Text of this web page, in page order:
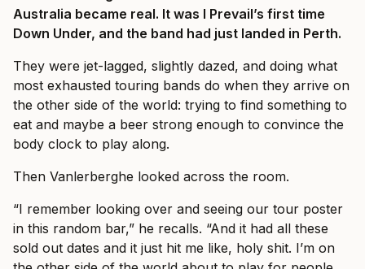
Australia became real. It was I Prevail’s first time
Down Under, and the band had just landed in Perth.
They were jet-lagged, slightly dazed, and doing what
most exhausted touring bands do when they arrive on
the other side of the world: trying to find something to
eat and maybe a beer strong enough to convince the
body clock to play along.
Then Vanlerberghe looked across the room.
“I remember looking over and seeing our tour poster
in this random bar,” he recalls. “And it had all these
sold out dates and it just hit me like, holy shit. I’m on